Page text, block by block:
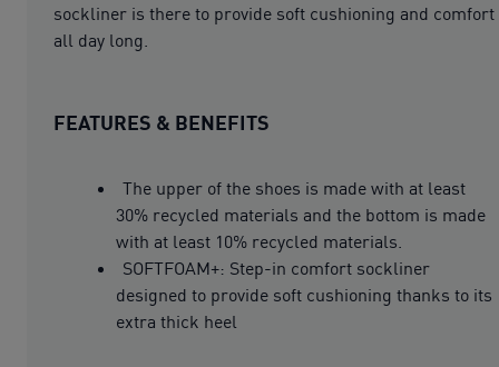
sockliner is there to provide soft cushioning and comfort
all day long.
FEATURES & BENEFITS
The upper of the shoes is made with at least
30% recycled materials and the bottom is made
with at least 10% recycled materials.
SOFTFOAM+: Step-in comfort sockliner
designed to provide soft cushioning thanks to its
extra thick heel